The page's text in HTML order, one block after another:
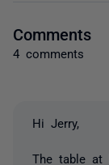
Comments
4 comments
Hi Jerry,
The table at